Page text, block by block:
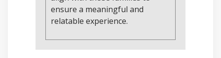
ensure a meaningful and
relatable experience.